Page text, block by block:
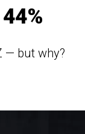
— but why?